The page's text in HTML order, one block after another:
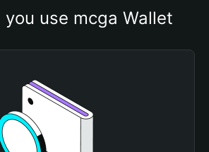
use mcga Wallet